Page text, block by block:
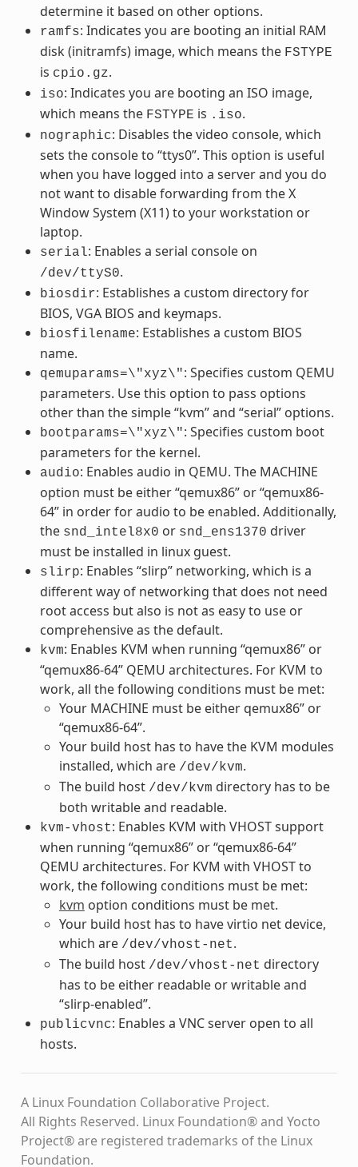
determine it based on other options.
ramfs: Indicates you are booting an initial RAM
disk (initramfs) image, which means the FSTYPE
is cpio.gz.
iso: Indicates you are booting an ISO image,
which means the FSTYPE is .iso.
nographic: Disables the video console, which
sets the console to “ttys0”. This option is useful
when you have logged into a server and you do
not want to disable forwarding from the X
Window System (X11) to your workstation or
laptop.
serial: Enables a serial console on
/dev/ttyS0.
biosdir: Establishes a custom directory for
BIOS, VGA BIOS and keymaps.
biosfilename: Establishes a custom BIOS
name.
qemuparams=\"xyz\": Specifies custom QEMU
parameters. Use this option to pass options
other than the simple “kvm” and “serial” options.
bootparams=\"xyz\": Specifies custom boot
parameters for the kernel.
audio: Enables audio in QEMU. The MACHINE
option must be either “qemux86” or “qemux86-
64” in order for audio to be enabled. Additionally,
the snd_intel8x0 or snd_ens1370 driver
must be installed in linux guest.
slirp: Enables “slirp” networking, which is a
different way of networking that does not need
root access but also is not as easy to use or
comprehensive as the default.
kvm: Enables KVM when running “qemux86” or
“qemux86-64” QEMU architectures. For KVM to
work, all the following conditions must be met:
Your MACHINE must be either qemux86” or
“qemux86-64”.
Your build host has to have the KVM modules
installed, which are /dev/kvm.
The build host /dev/kvm directory has to be
both writable and readable.
kvm-vhost: Enables KVM with VHOST support
when running “qemux86” or “qemux86-64”
QEMU architectures. For KVM with VHOST to
work, the following conditions must be met:
kvm option conditions must be met.
Your build host has to have virtio net device,
which are /dev/vhost-net.
The build host /dev/vhost-net directory
has to be either readable or writable and
“slirp-enabled”.
publicvnc: Enables a VNC server open to all
hosts.
A Linux Foundation Collaborative Project.
All Rights Reserved. Linux Foundation® and Yocto
Project® are registered trademarks of the Linux
Foundation.